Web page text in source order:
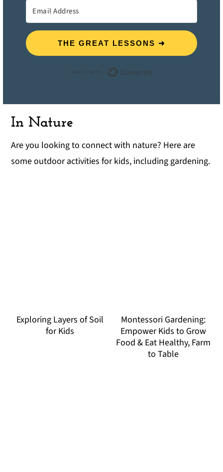
THE GREAT LESSONS ➜
In Nature
Are you looking to connect with nature? Here are
some outdoor activities for kids, including gardening.
Exploring Layers of Soil
for Kids
Montessori Gardening:
Empower Kids to Grow
Food & Eat Healthy, Farm
to Table